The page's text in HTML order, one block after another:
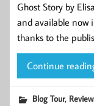
Ghost Story by
and available now
thanks to the
Continue
Blog Tour,